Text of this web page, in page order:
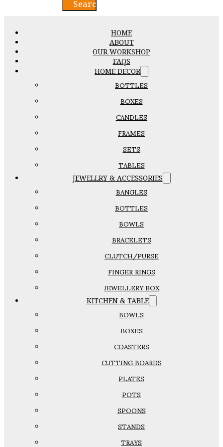
Search
HOME
ABOUT
OUR WORKSHOP
FAQS
HOME DECOR
BOTTLES
BOXES
CANDLES
FRAMES
SETS
TABLES
JEWELLRY & ACCESSORIES
BANGLES
BOTTLES
BOWLS
BRACELETS
CLUTCH/PURSE
FINGER RINGS
JEWELLERY BOX
KITCHEN & TABLE
BOWLS
BOXES
COASTERS
CUTTING BOARDS
PLATES
POTS
SPOONS
STANDS
TRAYS